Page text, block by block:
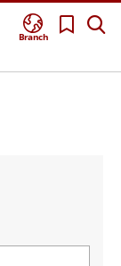
Branch